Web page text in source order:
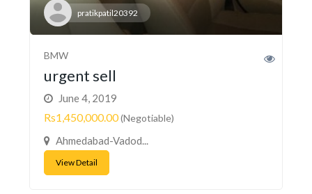
pratikpatil20392
BMW
urgent sell
June 4, 2019
Rs1,450,000.00(Negotiable)
Ahmedabad-Vadod...
View Detail